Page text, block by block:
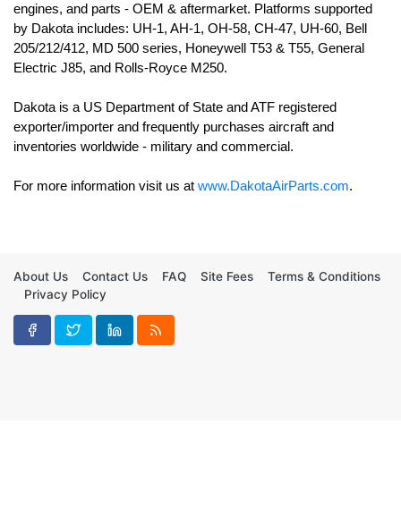
engines, and parts - OEM & aftermarket. Platforms supported
by Dakota includes: UH-1, AH-1, OH-58, CH-47, UH-60, Bell
205/212/412, MD 500 series, Honeywell T53 & T55, General
Electric J85, and Rolls-Royce M250.
Dakota is a US Department of State and ATF registered
exporter/importer and frequently purchases aircraft and
For more information visit us at www.DakotaAirParts.com.
About Us Contact Us FAQ Site Fees
Terms & Conditions
Privacy Policy